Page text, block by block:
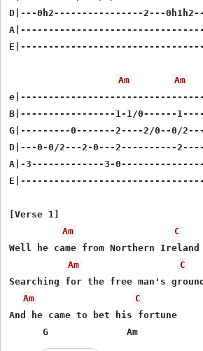
D|---0h2----------------2---
Am
Am
B|-----------------1-1/0------
G|---------0-------2----2/0--0/
D|---0-0/2---2-0---2----------
A|-3-------------3-
[Verse 1]
Am
C
Well he came from Northern Ireland
Am
C
Searching for the free man's ground
Am
C
And he came to bet his fortune
      G              Am